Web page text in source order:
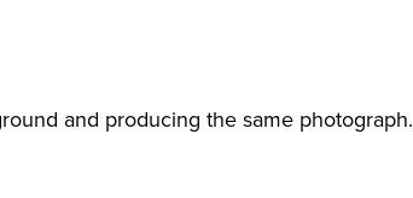
and producing the same photograph.